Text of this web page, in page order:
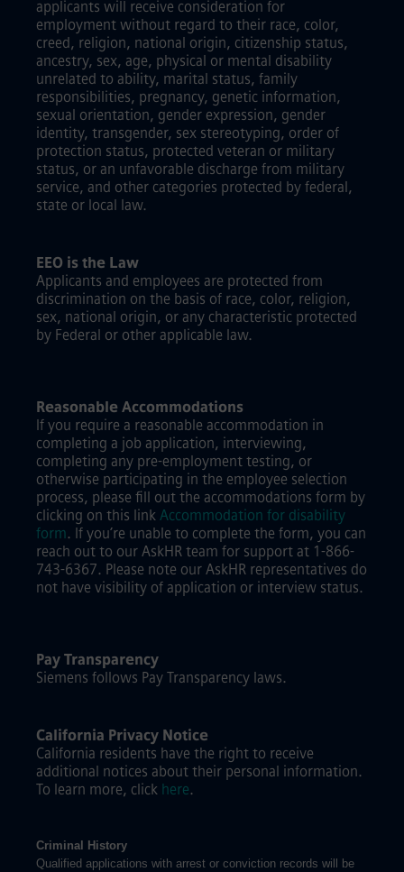
applicants will receive consideration for
employment without regard to their race, color,
creed, religion, national origin, citizenship status,
ancestry, sex, age, physical or mental disability
unrelated to ability, marital status, family
responsibilities, pregnancy, genetic information,
sexual orientation, gender expression, gender
identity, transgender, sex stereotyping, order of
protection status, protected veteran or military
status, or an unfavorable discharge from military
service, and other categories protected by federal,
state or local law.
EEO is the Law
Applicants and employees are protected from
discrimination on the basis of race, color, religion,
sex, national origin, or any characteristic protected
by Federal or other applicable law.
Reasonable Accommodations
If you require a reasonable accommodation in
completing a job application, interviewing,
completing any pre-employment testing, or
otherwise participating in the employee selection
process, please fill out the accommodations form by
clicking on this link Accommodation for disability
form. If you’re unable to complete the form, you can
reach out to our AskHR team for support at 1-866-
743-6367. Please note our AskHR representatives do
not have visibility of application or interview status.
Pay Transparency
Siemens follows Pay Transparency laws.
California Privacy Notice
California residents have the right to receive
additional notices about their personal information.
To learn more, click here.
Criminal History
Qualified applications with arrest or conviction records will be